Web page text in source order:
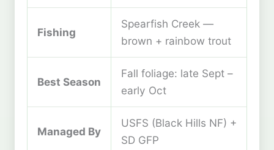
Fishing
Spearfish Creek —
brown + rainbow trout
Best Season
Fall foliage: late Sept –
early Oct
Managed By
USFS (Black Hills NF) +
SD GFP